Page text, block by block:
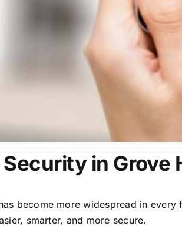
in Grove
become more widespread in
smarter, and more secure.